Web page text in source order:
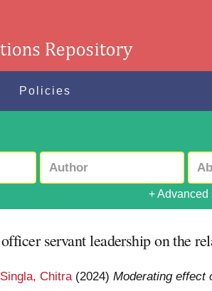
Policies
+ Advanced
servant leadership on the
Singla, Chitra (2024)Moderating effect